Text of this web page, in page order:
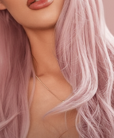
, depending on the
closer toevery 6 to 8
based on
a backup wig, so